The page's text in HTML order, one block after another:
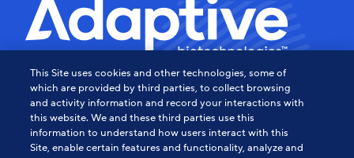
Powering the Age of Immune
Medicine
This Site uses cookies and other technologies, some of
which are provided by third parties, to collect browsing
and activity information and record your interactions with
this website. We and these third parties use this
information to understand how users interact with this
Site, enable certain features and functionality, analyze and